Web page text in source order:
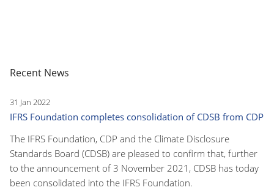
Recent News
31 Jan 2022
IFRS Foundation completes consolidation of CDSB from CDP
The IFRS Foundation, CDP and the Climate Disclosure
Standards Board (CDSB) are pleased to confirm that, further
to the announcement of 3 November 2021, CDSB has today
been consolidated into the IFRS Foundation.